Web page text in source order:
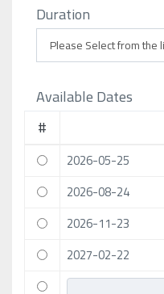
Duration
Available Dates
#
2026-05-25
2026-08-24
2026-11-23
2027-02-22